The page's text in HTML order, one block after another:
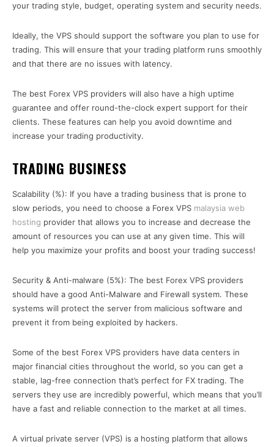
your trading style, budget, operating system and security needs.
Ideally, the VPS should support the software you plan to use for
trading. This will ensure that your trading platform runs smoothly
and that there are no issues with latency.
The best Forex VPS providers will also have a high uptime
guarantee and offer round-the-clock expert support for their
clients. These features can help you avoid downtime and
increase your trading productivity.
TRADING BUSINESS
Scalability (%): If you have a trading business that is prone to
slow periods, you need to choose a Forex VPS malaysia web
hosting provider that allows you to increase and decrease the
amount of resources you can use at any given time. This will
help you maximize your profits and boost your trading success!
Security & Anti-malware (5%): The best Forex VPS providers
should have a good Anti-Malware and Firewall system. These
systems will protect the server from malicious software and
prevent it from being exploited by hackers.
Some of the best Forex VPS providers have data centers in
major financial cities throughout the world, so you can get a
stable, lag-free connection that’s perfect for FX trading. The
servers they use are incredibly powerful, which means that you’ll
have a fast and reliable connection to the market at all times.
A virtual private server (VPS) is a hosting platform that allows